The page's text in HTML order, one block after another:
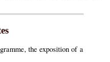
the exposition of a